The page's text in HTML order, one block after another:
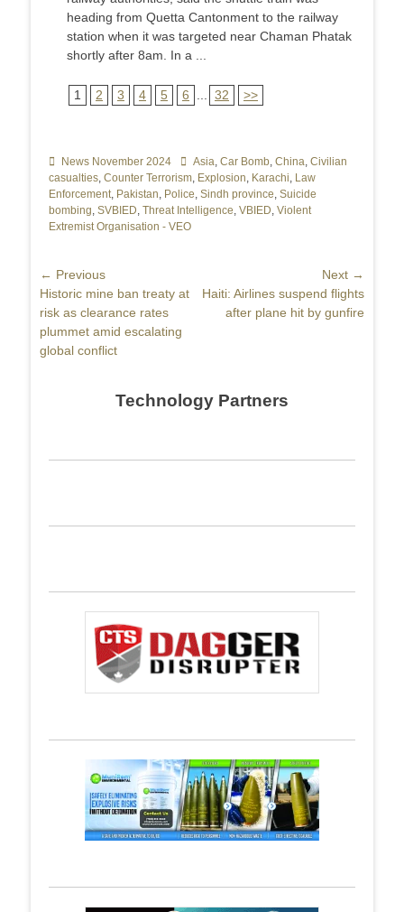
heading from Quetta Cantonment to the railway
station when it was targeted near Chaman Phatak
shortly after 8am. In a ...
1 2 3 4 5 6 32 >>
Categories
News November 2024 TagsAsia, Car Bomb, China, Civilian
casualties, Counter Terrorism, Explosion, Karachi, Law
Enforcement, Pakistan, Police, Sindh province, Suicide
bombing, SVBIED, Threat Intelligence, VBIED, Violent
Extremist Organisation - VEO
Post
navigation
← Previous
Previous
post:
Historic mine ban treaty at
risk as clearance rates
plummet amid escalating
global conflict
Next →
Next
post:
Haiti: Airlines suspend flights
after plane hit by gunfire
Technology Partners